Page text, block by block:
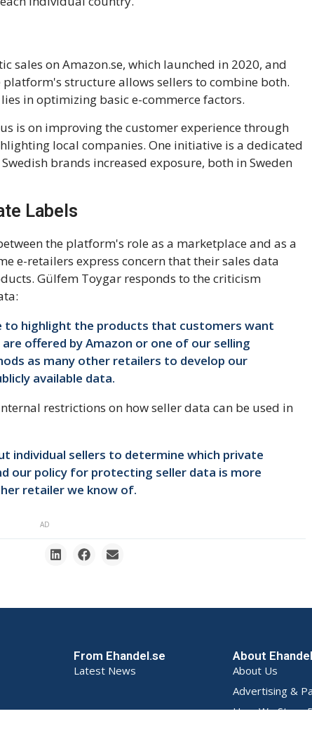
sales on Amazon.se, which launched in 2020, and
structure allows sellers to combine both.
in optimizing basic e-commerce factors.
is on improving the customer experience through
local companies. One initiative is a dedicated
brands increased exposure, both in Sweden
Labels
the platform's role as a marketplace and as a
e-retailers express concern that their sales data
Gülfem Toygar responds to the criticism
to highlight the products that customers want
offered by Amazon or one of our selling
as many other retailers to develop our
available data.
restrictions on how seller data can be used in
individual sellers to determine which private
our policy for protecting seller data is more
retailer we know of.
AD
From Ehandel.se
Latest News
About Ehandel
About Us
Advertising &
How We Store